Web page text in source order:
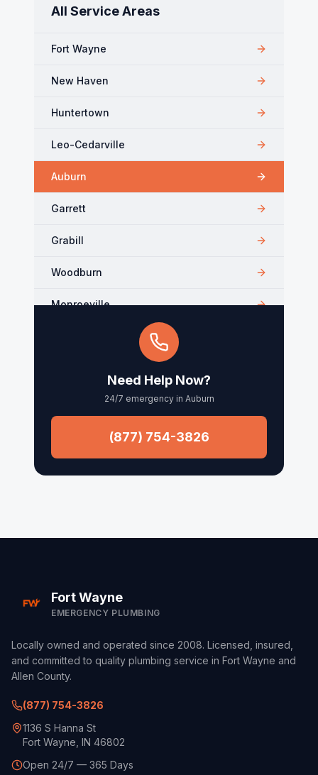
All Service Areas
Fort Wayne
New Haven
Huntertown
Leo-Cedarville
Auburn
Garrett
Grabill
Woodburn
Monroeville
Churubusco
Columbia City
Need Help Now?
24/7 emergency in Auburn
(877) 754-3826
Fort Wayne
EMERGENCY PLUMBING
Locally owned and operated since 2008. Licensed, insured,
and committed to quality plumbing service in Fort Wayne and
Allen County.
(877) 754-3826
1136 S Hanna St
Fort Wayne, IN 46802
Open 24/7 — 365 Days